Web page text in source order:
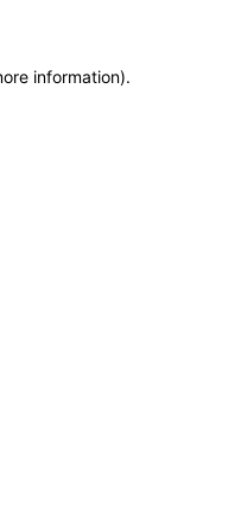
information).